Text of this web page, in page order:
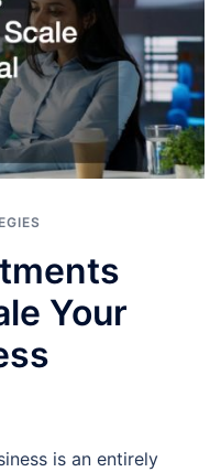
Your
is an entirely